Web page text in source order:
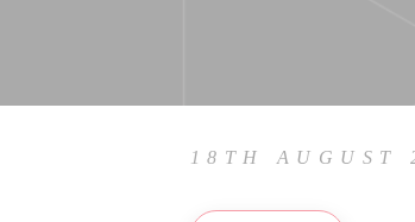
18TH AUGUST